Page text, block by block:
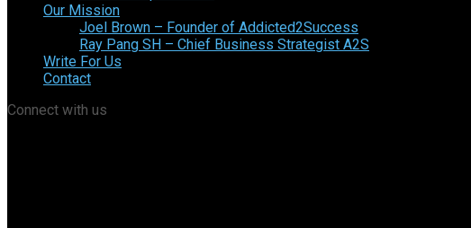
Our Mission
Joel Brown – Founder of Addicted2Success
Ray Pang SH – Chief Business Strategist A2S
Write For Us
Contact
Connect with us